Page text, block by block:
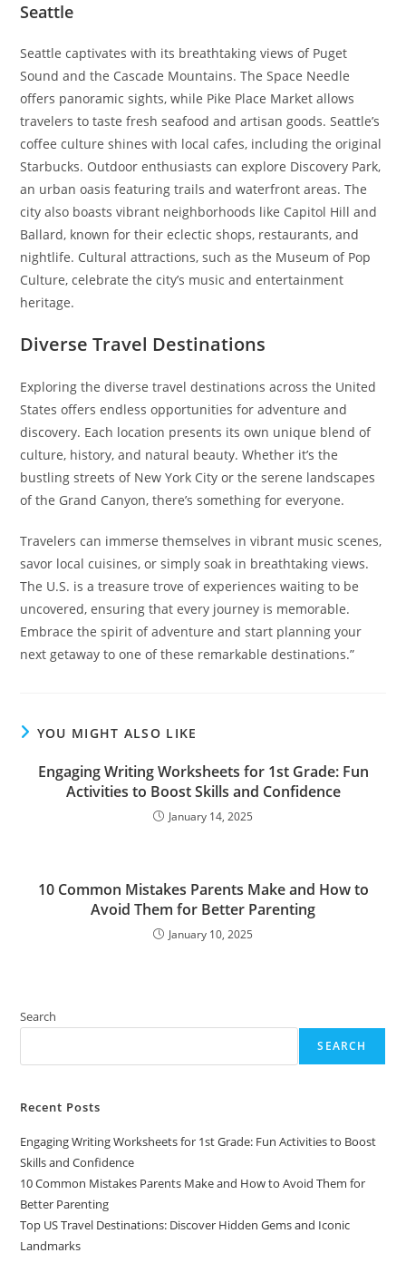
Seattle
Seattle captivates with its breathtaking views of Puget
Sound and the Cascade Mountains. The Space Needle
offers panoramic sights, while Pike Place Market allows
travelers to taste fresh seafood and artisan goods. Seattle’s
coffee culture shines with local cafes, including the original
Starbucks. Outdoor enthusiasts can explore Discovery Park,
an urban oasis featuring trails and waterfront areas. The
city also boasts vibrant neighborhoods like Capitol Hill and
Ballard, known for their eclectic shops, restaurants, and
nightlife. Cultural attractions, such as the Museum of Pop
Culture, celebrate the city’s music and entertainment
heritage.
Diverse Travel Destinations
Exploring the diverse travel destinations across the United
States offers endless opportunities for adventure and
discovery. Each location presents its own unique blend of
culture, history, and natural beauty. Whether it’s the
bustling streets of New York City or the serene landscapes
of the Grand Canyon, there’s something for everyone.
Travelers can immerse themselves in vibrant music scenes,
savor local cuisines, or simply soak in breathtaking views.
The U.S. is a treasure trove of experiences waiting to be
uncovered, ensuring that every journey is memorable.
Embrace the spirit of adventure and start planning your
next getaway to one of these remarkable destinations.”
YOU MIGHT ALSO LIKE
Engaging Writing Worksheets for 1st Grade: Fun
Activities to Boost Skills and Confidence
January 14, 2025
10 Common Mistakes Parents Make and How to
Avoid Them for Better Parenting
January 10, 2025
Search
SEARCH
Recent Posts
Engaging Writing Worksheets for 1st Grade: Fun Activities to Boost
Skills and Confidence
10 Common Mistakes Parents Make and How to Avoid Them for
Better Parenting
Top US Travel Destinations: Discover Hidden Gems and Iconic
Landmarks